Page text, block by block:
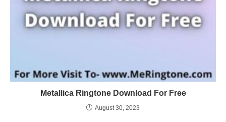
Metallica Ringtone Download For Free
August 30, 2023